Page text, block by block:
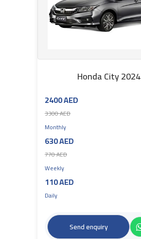
Honda City 2024
2400 AED
3300 AED
Monthly
630 AED
770 AED
Weekly
110 AED
Daily
Send enquiry